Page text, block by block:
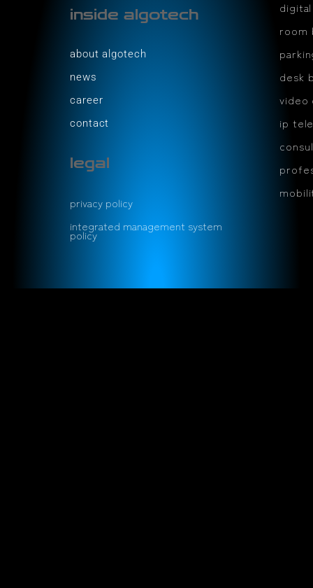
inside algotech
about algotech
news
career
contact
legal
privacy policy
integrated management system
policy
room
desk
video
ip